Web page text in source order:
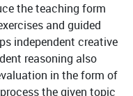
the teaching form
and guided
independent creative
reasoning also
in the form of
the given topic